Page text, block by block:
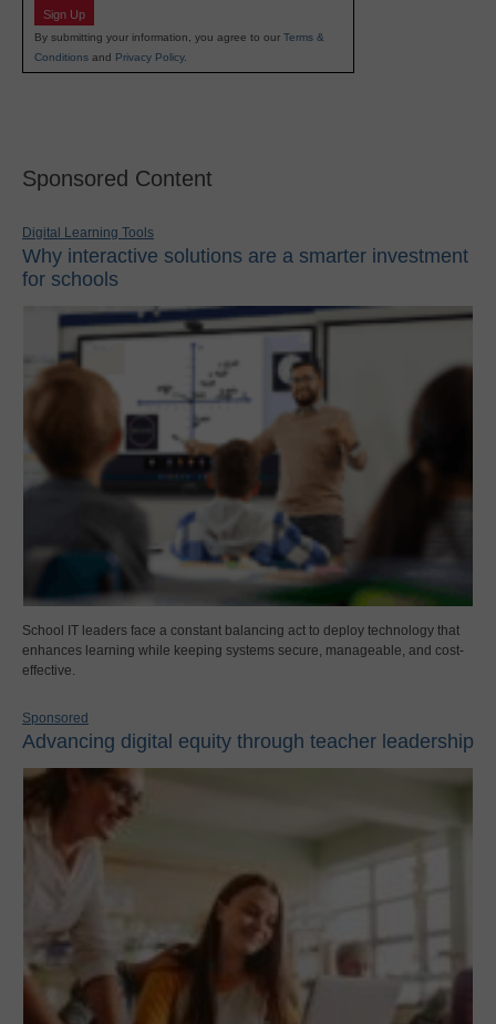
Sign Up
By submitting your information, you agree to our Terms &
Conditions and Privacy Policy.
Sponsored Content
Digital Learning Tools
Why interactive solutions are a smarter investment
for schools
School IT leaders face a constant balancing act to deploy technology that
enhances learning while keeping systems secure, manageable, and cost-
effective.
Sponsored
Advancing digital equity through teacher leadership